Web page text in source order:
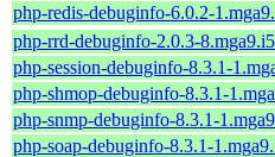
php-redis-debuginfo-6.0.2-
php-rrd-debuginfo-2.0.3-
php-session-debuginfo-8.3.1-
php-shmop-debuginfo-8.3.1-
php-snmp-debuginfo-8.3.1-
php-soap-debuginfo-8.3.1-